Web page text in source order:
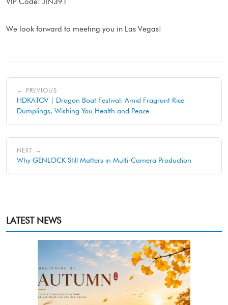
We look forward to meeting you in Las Vegas!
← PREVIOUS
HDKATOV | Dragon Boat Festival: Amid Fragrant Rice
Dumplings, Wishing You Health and Peace
NEXT →
Why GENLOCK Still Matters in Multi-Camera Production
LATEST NEWS